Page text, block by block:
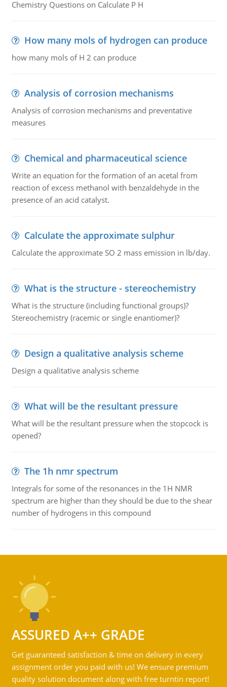
Chemistry Questions on Calculate P H
How many mols of hydrogen can produce
how many mols of H 2 can produce
Analysis of corrosion mechanisms
Analysis of corrosion mechanisms and preventative
measures
Chemical and pharmaceutical science
Write an equation for the formation of an acetal from
reaction of excess methanol with benzaldehyde in the
presence of an acid catalyst.
Calculate the approximate sulphur
Calculate the approximate SO 2 mass emission in lb/day.
What is the structure - stereochemistry
What is the structure (including functional groups)?
Stereochemistry (racemic or single enantiomer)?
Design a qualitative analysis scheme
Design a qualitative analysis scheme
What will be the resultant pressure
What will be the resultant pressure when the stopcock is
opened?
The 1h nmr spectrum
Integrals for some of the resonances in the 1H NMR
spectrum are higher than they should be due to the shear
number of hydrogens in this compound
ASSURED A++ GRADE
Get guaranteed satisfaction & time on delivery in every
assignment order you paid with us! We ensure premium
quality solution document along with free turntin report!